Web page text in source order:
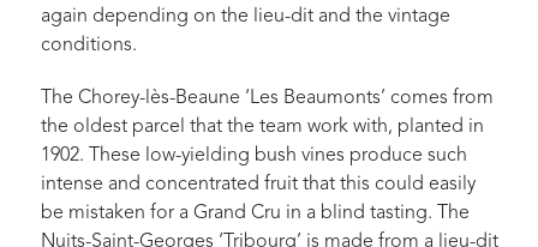
again depending on the lieu-dit and the vintage
conditions.
The Chorey-lès-Beaune ‘Les Beaumonts’ comes from
the oldest parcel that the team work with, planted in
1902. These low-yielding bush vines produce such
intense and concentrated fruit that this could easily
be mistaken for a Grand Cru in a blind tasting. The
Nuits-Saint-Georges ‘Tribourg’ is made from a lieu-dit